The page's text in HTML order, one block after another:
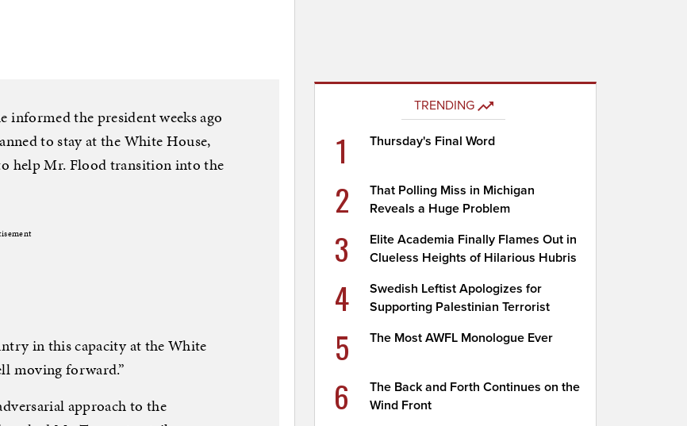
informed the president weeks ago
to stay at the White House,
help Mr. Flood transition into the
in this capacity at the White
moving forward.”
approach to the
TRENDING
1 Thursday's Final Word
2
That Polling Miss in Michigan
Reveals a Huge Problem
3
Elite Academia Finally Flames Out in
Clueless Heights of Hilarious Hubris
4
Swedish Leftist Apologizes for
Supporting Palestinian Terrorist
5 The Most AWFL Monologue Ever
6
The Back and Forth Continues on the
Wind Front